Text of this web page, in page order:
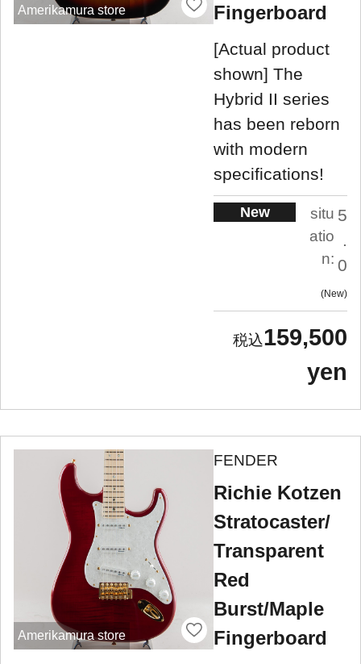
Amerikamura store
Fingerboard
[Actual product
shown] The
Hybrid II series
has been reborn
with modern
specifications!
New
situ
atio
n:
5
.
0
New
159,500
yen
Amerikamura store
FENDER
Richie Kotzen
Stratocaster/
Transparent
Red
Burst/Maple
Fingerboard